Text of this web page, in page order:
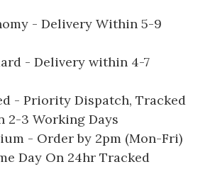
- Delivery Within 5-9
- Delivery within 4-7
- Priority Dispatch, Tracked
2-3 Working Days
- Order by 2pm (Mon-Fri)
Day On 24hr Tracked